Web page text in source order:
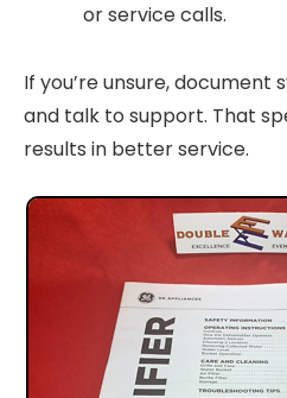
or service calls.
If you’re unsure,
and talk to support. That
results in better service.